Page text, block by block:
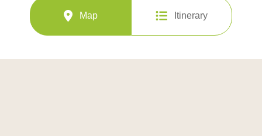
Map Itinerary